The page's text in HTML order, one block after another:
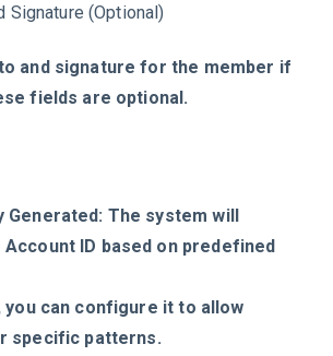
Signature (Optional)
and signature for the member if
fields are optional.
The system will
ID based on predefined
can configure it to allow
specific patterns.